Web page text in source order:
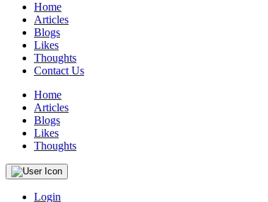
Home
Articles
Blogs
Likes
Thoughts
Contact Us
Home
Articles
Blogs
Likes
Thoughts
Login